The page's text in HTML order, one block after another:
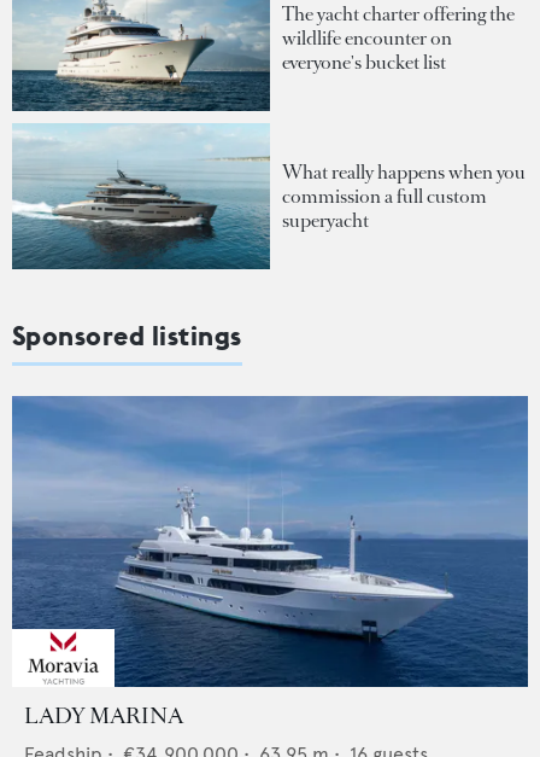
The yacht charter offering the
wildlife encounter on
everyone's bucket list
What really happens when you
commission a full custom
superyacht
Sponsored listings
LADY MARINA